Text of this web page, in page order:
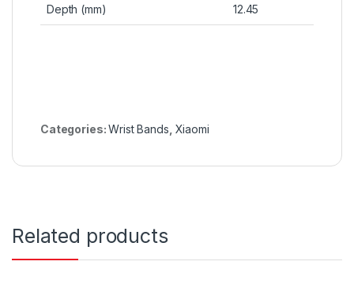
Depth (mm) 12.45
Categories:Wrist Bands Xiaomi
Related products